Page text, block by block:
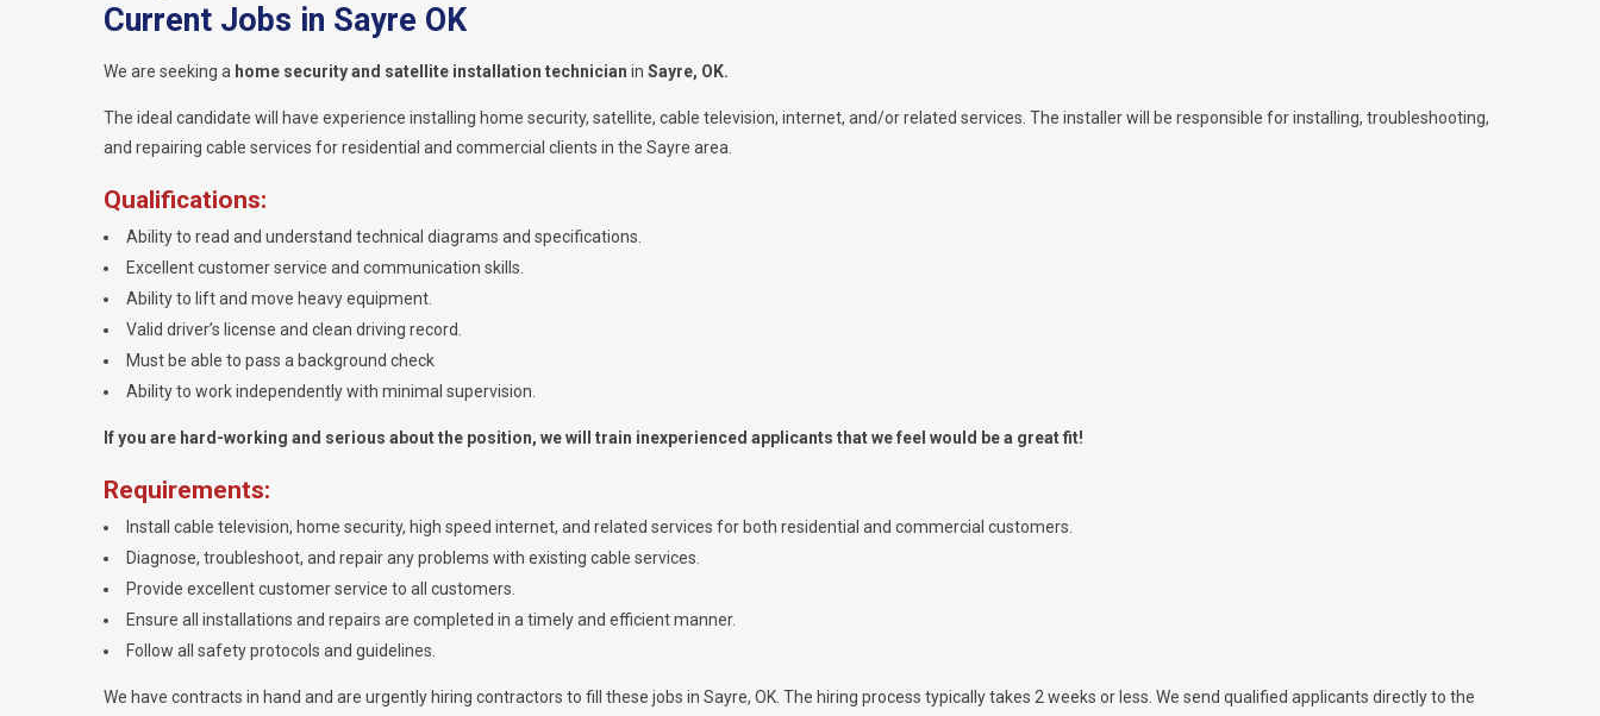
Current Jobs in Sayre OK
We are seeking a home security and satellite installation technician in Sayre, OK.
The ideal candidate will have experience installing home security, satellite, cable television, internet, and/or related services. The installer will be responsible for installing, troubleshooting,
and repairing cable services for residential and commercial clients in the Sayre area.
Qualifications:
Ability to read and understand technical diagrams and specifications.
Excellent customer service and communication skills.
Ability to lift and move heavy equipment.
Valid driver’s license and clean driving record.
Must be able to pass a background check
Ability to work independently with minimal supervision.
If you are hard-working and serious about the position, we will train inexperienced applicants that we feel would be a great fit!
Requirements:
Install cable television, home security, high speed internet, and related services for both residential and commercial customers.
Diagnose, troubleshoot, and repair any problems with existing cable services.
Provide excellent customer service to all customers.
Ensure all installations and repairs are completed in a timely and efficient manner.
Follow all safety protocols and guidelines.
We have contracts in hand and are urgently hiring contractors to fill these jobs in Sayre, OK. The hiring process typically takes 2 weeks or less. We send qualified applicants directly to the